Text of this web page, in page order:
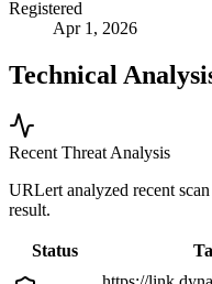
Registered
Apr 1, 2026
Technical
Recent Threat Analysis
URLert analyzed recent
result.
Status